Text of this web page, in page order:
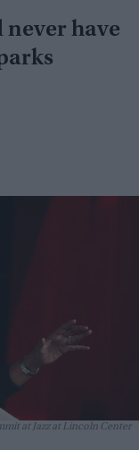
never have
at Jazz at Lincoln Center